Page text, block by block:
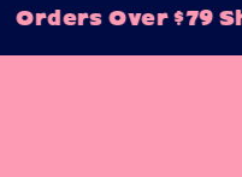
Orders Over $79